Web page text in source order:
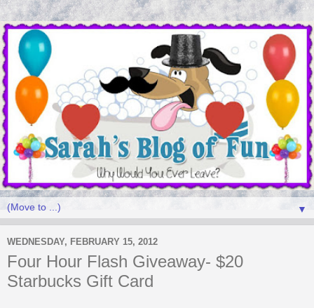
▼
WEDNESDAY, FEBRUARY 15, 2012
Four Hour Flash Giveaway- $20
Starbucks Gift Card